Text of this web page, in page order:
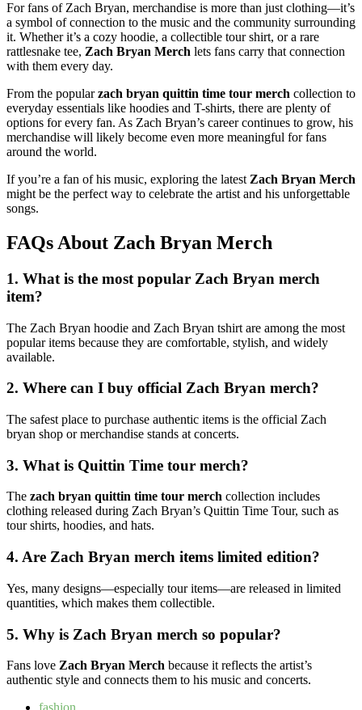
For fans of Zach Bryan, merchandise is more than just clothing—it’s
a symbol of connection to the music and the community surrounding
it. Whether it’s a cozy hoodie, a collectible tour shirt, or a rare
rattlesnake tee, Zach Bryan Merch lets fans carry that connection
with them every day.
From the popularzach bryan quittin time tour merch collection to
everyday essentials like hoodies and T-shirts, there are plenty of
options for every fan. As Zach Bryan’s career continues to grow, his
merchandise will likely become even more meaningful for fans
around the world.
If you’re a fan of his music, exploring the latest Zach Bryan Merch
might be the perfect way to celebrate the artist and his unforgettable
songs.
FAQs About Zach Bryan Merch
1. What is the most popular Zach Bryan merch
item?
The Zach Bryan hoodie and Zach Bryan tshirt are among the most
popular items because they are comfortable, stylish, and widely
available.
2. Where can I buy official Zach Bryan merch?
The safest place to purchase authentic items is the official Zach
bryan shop or merchandise stands at concerts.
3. What is Quittin Time tour merch?
The zach bryan quittin time tour merch collection includes
clothing released during Zach Bryan’s Quittin Time Tour, such as
tour shirts, hoodies, and hats.
4. Are Zach Bryan merch items limited edition?
Yes, many designs—especially tour items—are released in limited
quantities, which makes them collectible.
5. Why is Zach Bryan merch so popular?
Fans love Zach Bryan Merch because it reflects the artist’s
authentic style and connects them to his music and concerts.